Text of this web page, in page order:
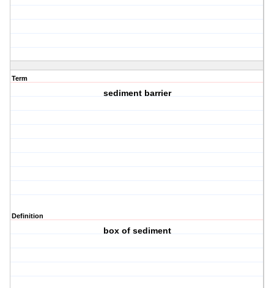
Term
sediment barrier
Definition
box of sediment